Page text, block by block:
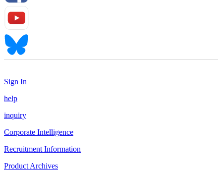
Sign In
help
inquiry
Corporate Intelligence
Recruitment Information
Product Archives